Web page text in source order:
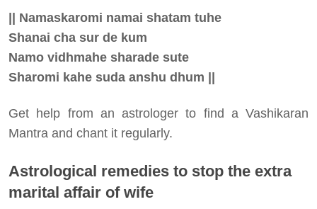
|| Namaskaromi namai shatam tuhe
Shanai cha sur de kum
Namo vidhmahe sharade sute
Sharomi kahe suda anshu dhum ||
Get help from an astrologer to find a Vashikaran
Mantra and chant it regularly.
Astrological remedies to stop the extra
marital affair of wife